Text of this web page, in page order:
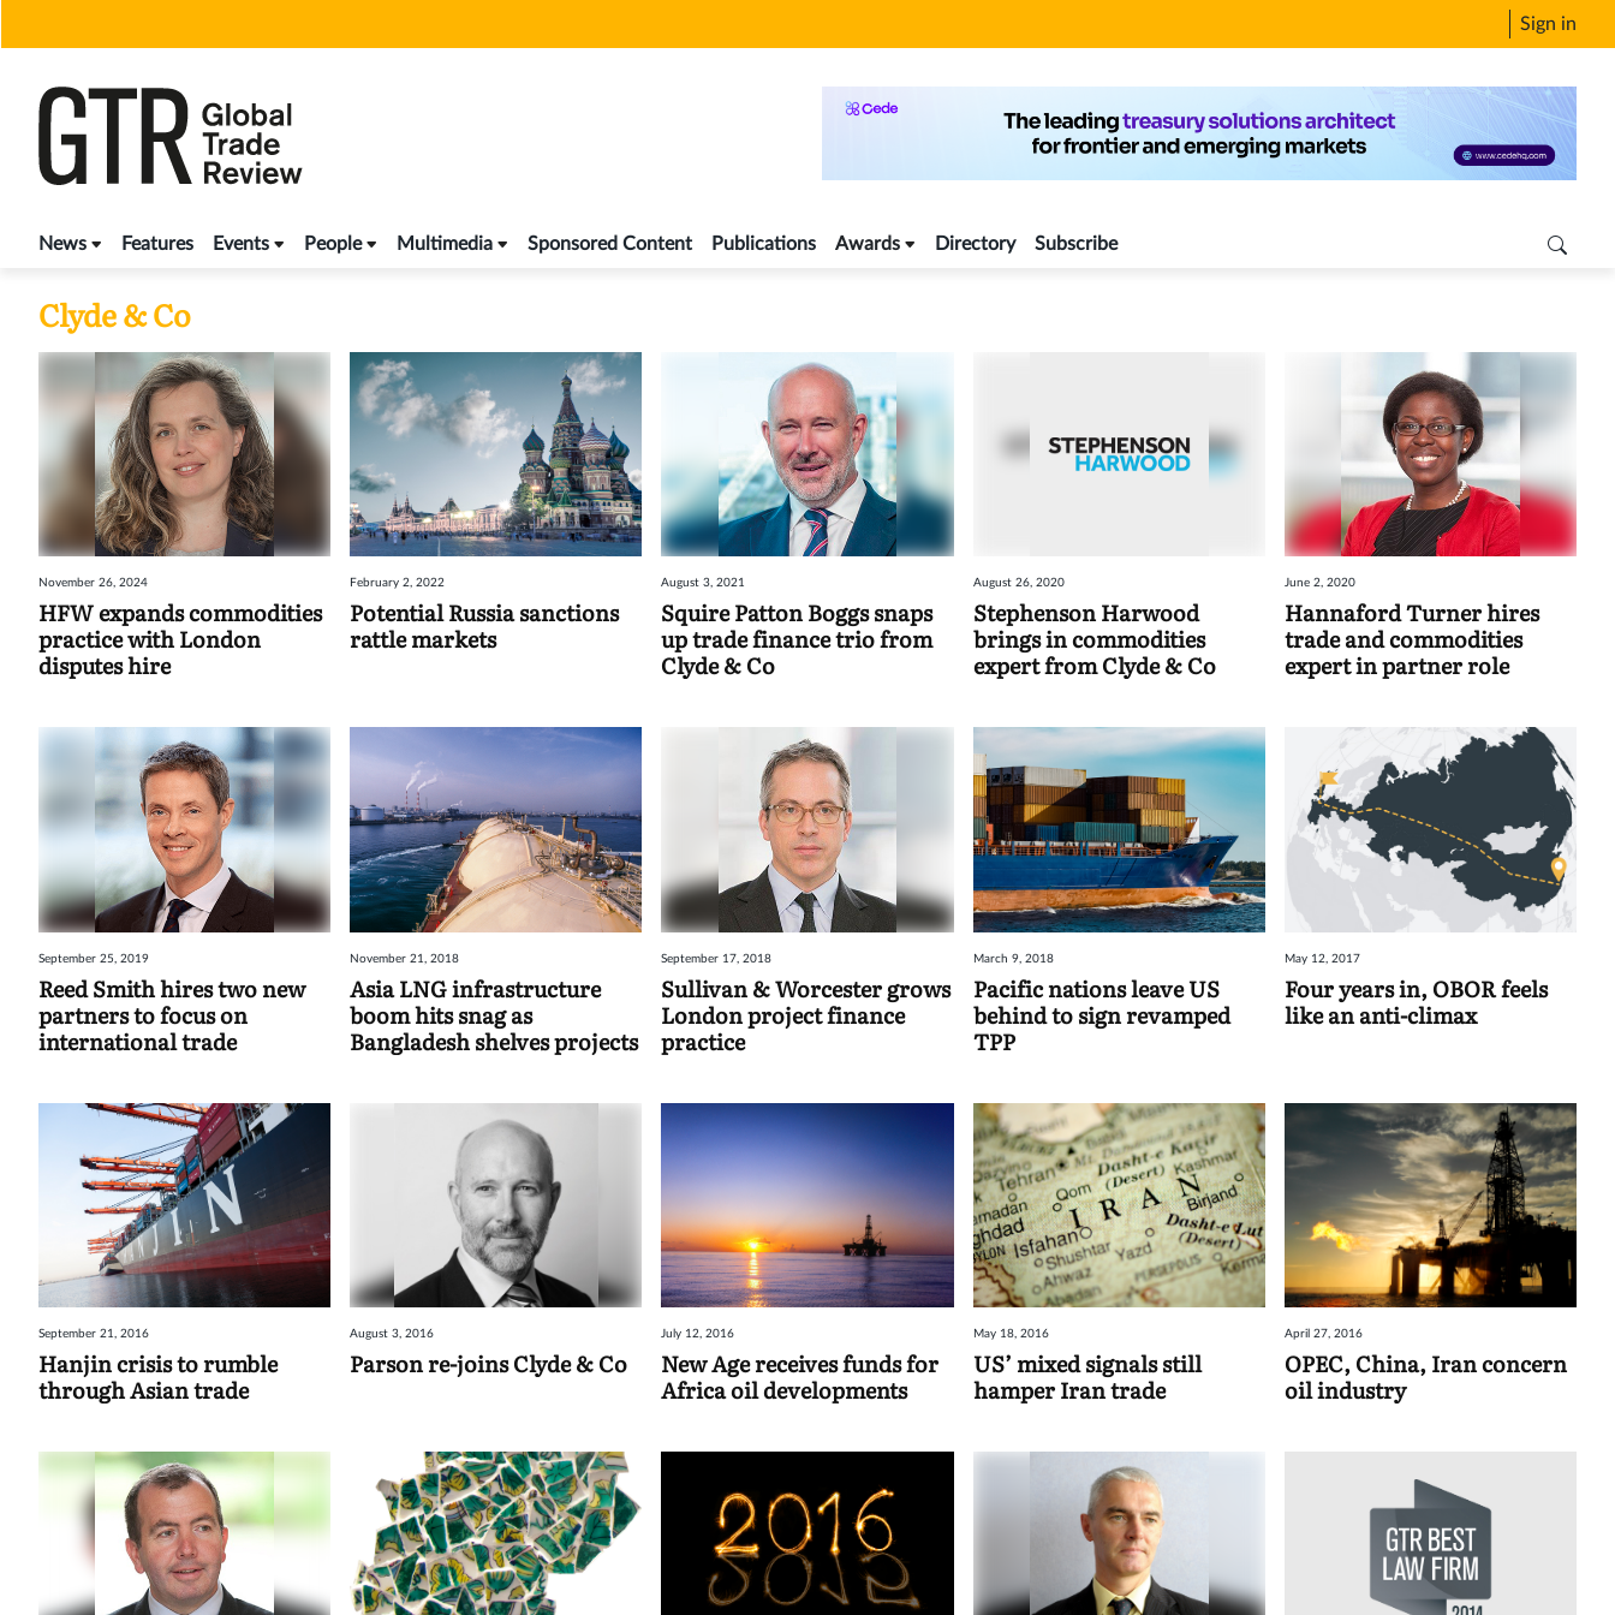
Sign in
News Features Events People Multimedia Sponsored Content Publications Awards Directory Subscribe
Clyde & Co
November 26, 2024
HFW expands commodities
practice with London
disputes hire
February 2, 2022
Potential Russia sanctions
rattle markets
August 3, 2021
Squire Patton Boggs snaps
up trade finance trio from
Clyde & Co
August 26, 2020
Stephenson Harwood
brings in commodities
expert from Clyde & Co
June 2, 2020
Hannaford Turner hires
trade and commodities
expert in partner role
September 25, 2019
Reed Smith hires two new
partners to focus on
international trade
November 21, 2018
Asia LNG infrastructure
boom hits snag as
Bangladesh shelves projects
September 17, 2018
Sullivan & Worcester grows
London project finance
practice
March 9, 2018
Pacific nations leave US
behind to sign revamped
TPP
May 12, 2017
Four years in, OBOR feels
like an anti-climax
September 21, 2016
Hanjin crisis to rumble
through Asian trade
August 3, 2016
Parson re-joins Clyde & Co
July 12, 2016
New Age receives funds for
Africa oil developments
May 18, 2016
US’ mixed signals still
hamper Iran trade
April 27, 2016
OPEC, China, Iran concern
oil industry